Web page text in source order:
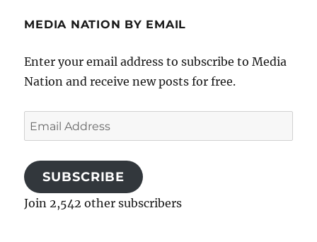
MEDIA NATION BY EMAIL
Enter your email address to subscribe to Media
Nation and receive new posts for free.
Email
Address
SUBSCRIBE
Join 2,542 other subscribers